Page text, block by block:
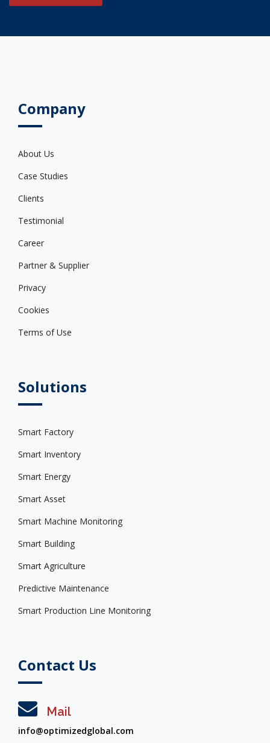
Company
About Us
Case Studies
Clients
Testimonial
Career
Partner & Supplier
Privacy
Cookies
Terms of Use
Solutions
Smart Factory
Smart Inventory
Smart Energy
Smart Asset
Smart Machine Monitoring
Smart Building
Smart Agriculture
Predictive Maintenance
Smart Production Line Monitoring
Contact Us
Mail
info@optimizedglobal.com